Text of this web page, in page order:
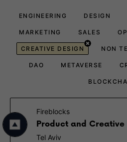
ENGINEERING DESIGN
MARKETING SALES
CREATIVE DESIGN NON
DAO METAVERSE
Fireblocks
Product and Creative
Tel Aviv